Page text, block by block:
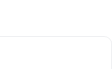
A hotel room with a large bed, a